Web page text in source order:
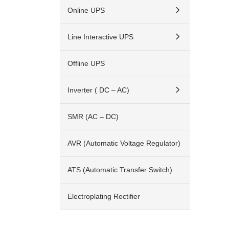
Online UPS
Line Interactive UPS
Offline UPS
Inverter ( DC – AC)
SMR (AC – DC)
AVR (Automatic Voltage Regulator)
ATS (Automatic Transfer Switch)
Electroplating Rectifier